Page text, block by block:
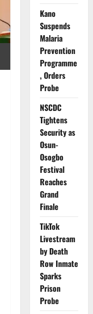
Kano
Suspends
Malaria
Prevention
Programme
, Orders
Probe
NSCDC
Tightens
Security as
Osun-
Osogbo
Festival
Reaches
Grand
Finale
TikTok
Livestream
by Death
Row Inmate
Sparks
Prison
Probe